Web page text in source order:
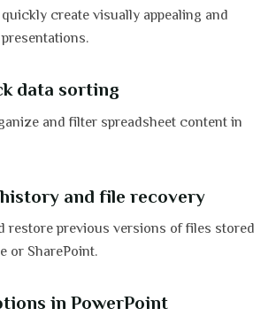
create visually appealing and
data sorting
and filter spreadsheet content in
and file recovery
restore previous versions of files stored
or SharePoint.
in PowerPoint